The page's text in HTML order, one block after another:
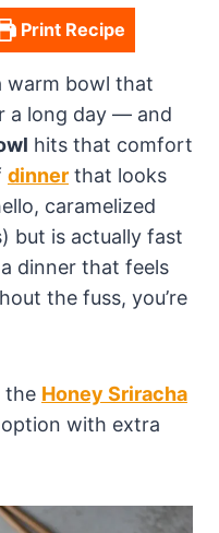
Print Recipe
warm bowl that
a long day — and
hits that comfort
dinner that looks
caramelized
but is actually fast
dinner that feels
the fuss, you’re
the Honey Sriracha
with extra